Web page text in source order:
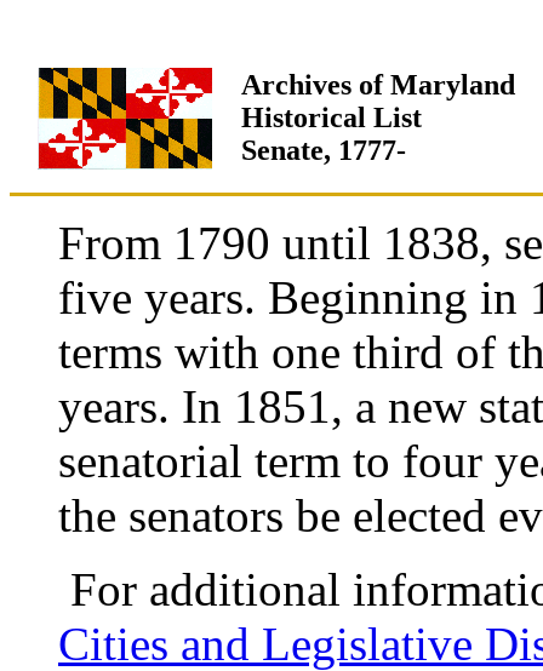
Archives of Maryland
Historical List
Senate, 1777-
From 1790 until 1838,
five years. Beginning in
terms with one third of
years. In 1851, a new
senatorial term to four
the senators be elected
For additional
Cities and Legislative